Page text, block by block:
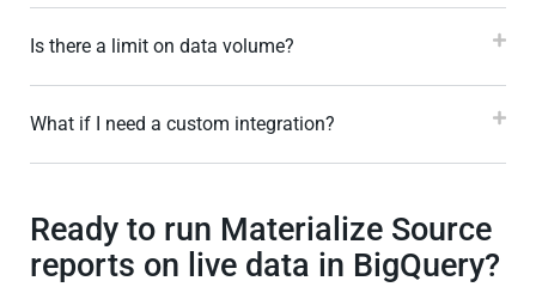
Is there a limit on data volume?
What if I need a custom integration?
Ready to run Materialize Source
reports on live data in BigQuery?